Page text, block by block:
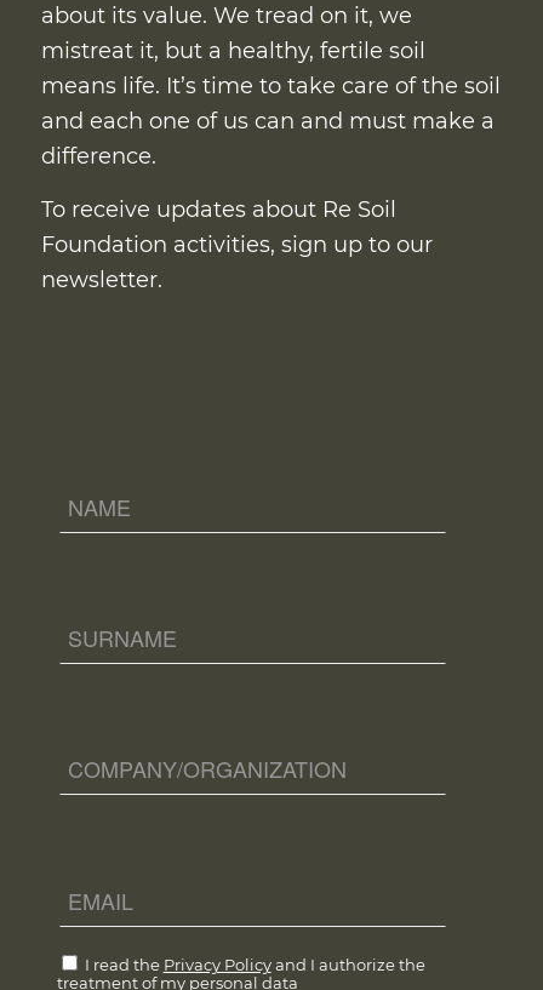
about its value. We tread on it, we
mistreat it, but a healthy, fertile soil
means life. It’s time to take care of the soil
and each one of us can and must make a
difference.
To receive updates about Re Soil
Foundation activities, sign up to our
newsletter.
I read the Privacy Policyand I authorize the
treatment of my personal data